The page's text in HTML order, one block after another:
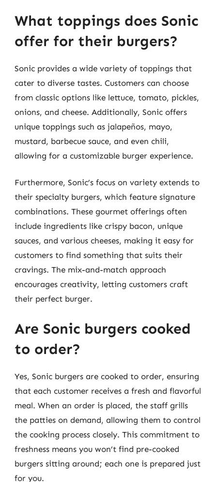
What toppings does Sonic
offer for their burgers?
Sonic provides a wide variety of toppings that
cater to diverse tastes. Customers can choose
from classic options like lettuce, tomato, pickles,
onions, and cheese. Additionally, Sonic offers
unique toppings such as jalapeños, mayo,
mustard, barbecue sauce, and even chili,
allowing for a customizable burger experience.
Furthermore, Sonic’s focus on variety extends to
their specialty burgers, which feature signature
combinations. These gourmet offerings often
include ingredients like crispy bacon, unique
sauces, and various cheeses, making it easy for
customers to find something that suits their
cravings. The mix-and-match approach
encourages creativity, letting customers craft
their perfect burger.
Are Sonic burgers cooked
to order?
Yes, Sonic burgers are cooked to order, ensuring
that each customer receives a fresh and flavorful
meal. When an order is placed, the staff grills
the patties on demand, allowing them to control
the cooking process closely. This commitment to
freshness means you won’t find pre-cooked
burgers sitting around; each one is prepared just
for you.